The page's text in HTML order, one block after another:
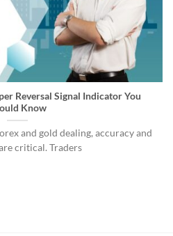
Reversal Signal Indicator You
Know
and gold dealing, accuracy and
critical. Traders